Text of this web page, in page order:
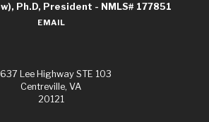
Ph.D, President - NMLS# 177851
EMAIL
Lee Highway STE 103
Centreville, VA
20121